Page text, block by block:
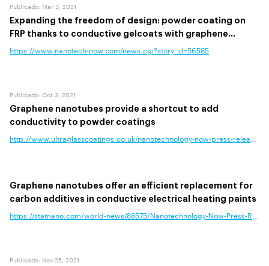
Publicado: Mar 3, 2021
Expanding the freedom of design: powder coating on
FRP thanks to conductive gelcoats with graphene
nanotubes
https://www.nanotech-now.com/news.cgi?story_id=56585
Publicado: Oct 3, 2021
Graphene nanotubes provide a shortcut to add
conductivity to powder coatings
http://www.ultraglasscoatings.co.uk/nanotechnology-now-press-
Graphene nanotubes offer an efficient replacement for
carbon additives in conductive electrical heating paints
https://statnano.com/world-news/88575/Nanotechnology-Now-Press-
Publicado: Nov 25, 2021